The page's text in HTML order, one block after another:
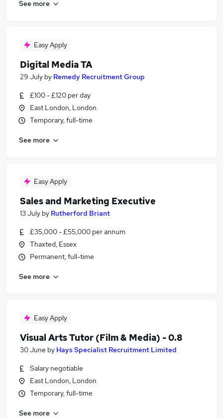
See more
Easy Apply
Digital Media TA
29 July by Remedy Recruitment Group
£100 - £120 per day
East London, London
Temporary, full-time
See more
Easy Apply
Sales and Marketing Executive
13 July by Rutherford Briant
£35,000 - £55,000 per annum
Thaxted, Essex
Permanent, full-time
See more
Easy Apply
Visual Arts Tutor (Film & Media) - 0.8
30 June by Hays Specialist Recruitment Limited
Salary negotiable
East London, London
Temporary, full-time
See more